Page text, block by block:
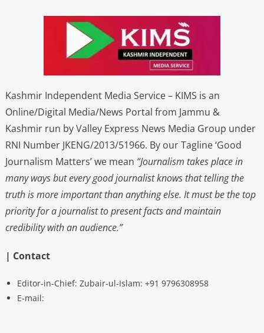
Kashmir Independent Media Service – KIMS is an
Online/Digital Media/News Portal from Jammu &
Kashmir run by Valley Express News Media Group under
RNI Number JKENG/2013/51966. By our Tagline ‘Good
Journalism Matters’ we mean “Journalism takes place in
many ways but every good journalist knows that telling the
truth is more important than anything else. It must be the top
priority for a journalist to present facts and maintain
credibility with an audience.”
| Contact
Editor-in-Chief: Zubair-ul-Islam: +91 9796308958
E-mail: